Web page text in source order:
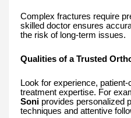
Complex fractures require
skilled doctor ensures
the risk of long-term issues.
Qualities of a Trusted
Look for experience,
treatment expertise. For
Soni provides personalized
techniques and attentive